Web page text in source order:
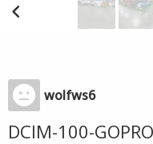
wolfws6
DCIM-100-